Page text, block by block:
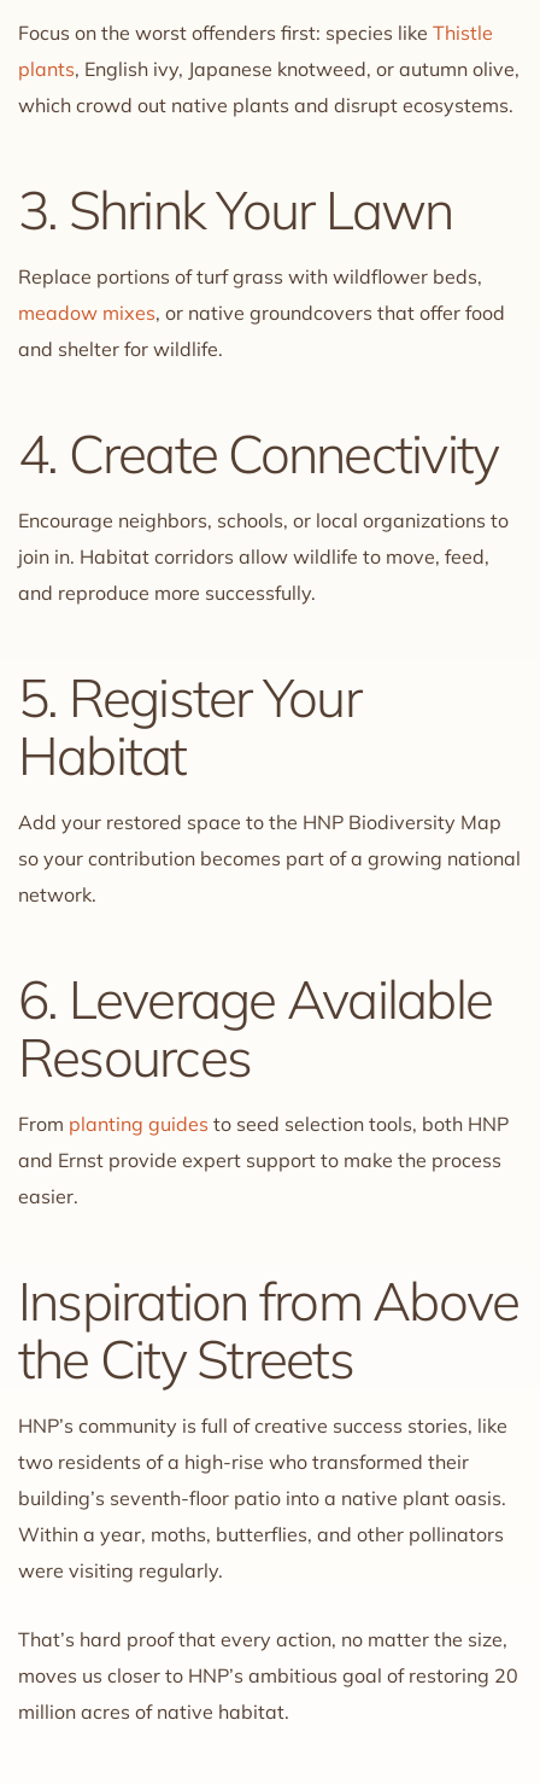
Focus on the worst offenders first: species like Thistle
plants, English ivy, Japanese knotweed, or autumn olive,
which crowd out native plants and disrupt ecosystems.
3. Shrink Your Lawn
Replace portions of turf grass with wildflower beds,
meadow mixes, or native groundcovers that offer food
and shelter for wildlife.
4. Create Connectivity
Encourage neighbors, schools, or local organizations to
join in. Habitat corridors allow wildlife to move, feed,
and reproduce more successfully.
5. Register Your
Habitat
Add your restored space to the HNP Biodiversity Map
so your contribution becomes part of a growing national
network.
6. Leverage Available
Resources
From planting guides to seed selection tools, both HNP
and Ernst provide expert support to make the process
easier.
Inspiration from Above
the City Streets
HNP’s community is full of creative success stories, like
two residents of a high-rise who transformed their
building’s seventh-floor patio into a native plant oasis.
Within a year, moths, butterflies, and other pollinators
were visiting regularly.
That’s hard proof that every action, no matter the size,
moves us closer to HNP’s ambitious goal of restoring 20
million acres of native habitat.